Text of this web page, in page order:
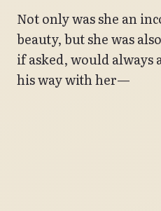
Not only was she an
beauty, but she was
if asked, would always
his way with her—